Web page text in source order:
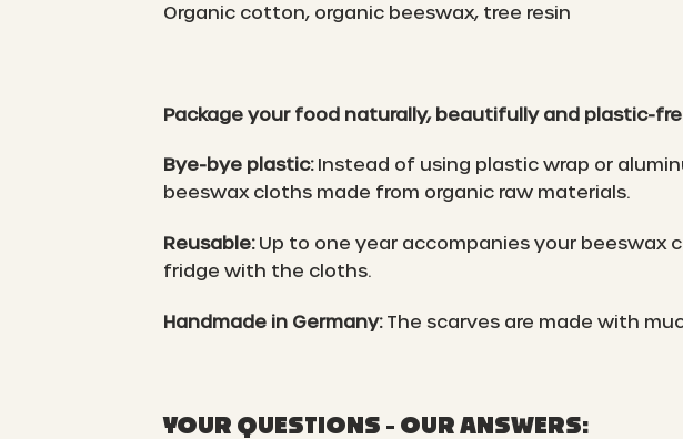
Organic cotton, organic beeswax, tree resin
Package your food naturally, beautifully and plastic-
Bye-bye plastic: Instead of using plastic wrap or
beeswax cloths made from organic raw materials.
Reusable:Up to one year accompanies your beeswax
fridge with the cloths.
Handmade in Germany: The scarves are made with
YOUR QUESTIONS - OUR ANSWERS: